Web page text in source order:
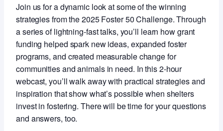
Join us for a dynamic look at some of the winning
strategies from the 2025 Foster 50 Challenge. Through
a series of lightning-fast talks, you’ll learn how grant
funding helped spark new ideas, expanded foster
programs, and created measurable change for
communities and animals in need. In this 2-hour
webcast, you’ll walk away with practical strategies and
inspiration that show what’s possible when shelters
invest in fostering. There will be time for your questions
and answers, too.